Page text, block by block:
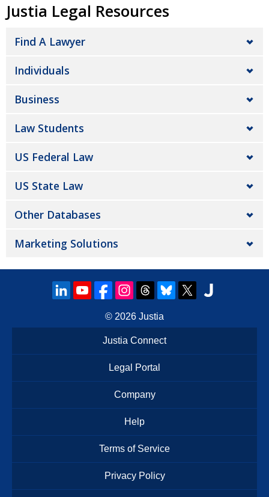
Justia Legal Resources
Find A Lawyer
Individuals
Business
Law Students
US Federal Law
US State Law
Other Databases
Marketing Solutions
© 2026 Justia
Justia Connect
Legal Portal
Company
Help
Terms of Service
Privacy Policy